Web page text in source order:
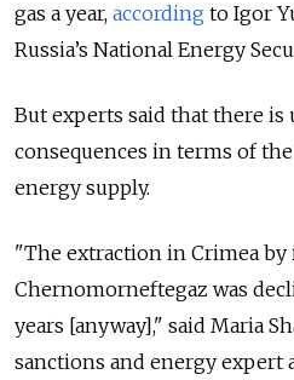
gas a year, according to Igor
Russia’s National Energy
But experts said that there
consequences in terms of
energy supply.
"The extraction in Crimea
Chernomorneftegaz was
years [anyway]," said Maria
sanctions and energy expert